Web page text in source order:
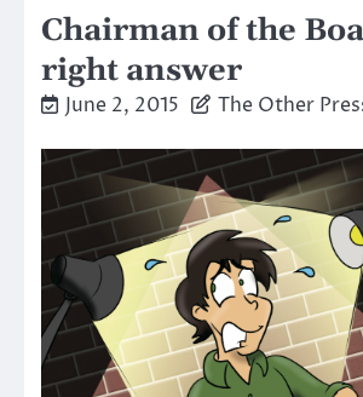
Chairman of the
right answer
June 2, 2015 The Other